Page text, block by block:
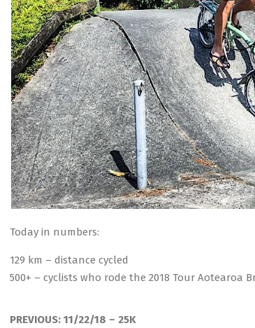
Today in numbers:
129 km – distance cycled
500+ – cyclists who rode the 2018 Tour Aotearoa
PREVIOUS: 11/22/18 – 25K